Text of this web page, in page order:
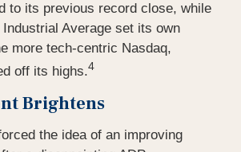
to its previous record close, while
Average set its own
more tech-centric Nasdaq,
off its highs.4
Brightens
the idea of an improving